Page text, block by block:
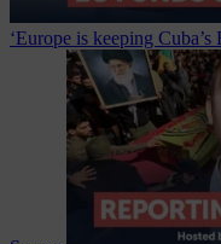
‘Europe is keeping